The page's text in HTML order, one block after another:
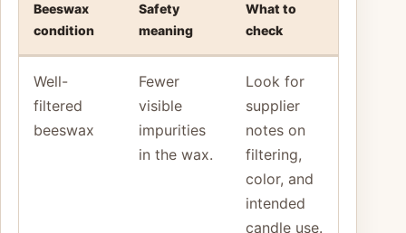
Beeswax
condition
Safety
meaning
What to
check
Well-
filtered
beeswax
Fewer
visible
impurities
in the wax.
Look for
supplier
notes on
filtering,
color, and
intended
candle use.